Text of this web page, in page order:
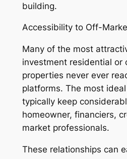
building.
Accessibility to Off-
Many of the most
investment residential or
properties never ever
platforms. The most
typically keep
homeowner, financiers,
market professionals.
These relationships can